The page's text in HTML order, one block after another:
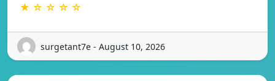
★ ☆ ☆ ☆ ☆
surgetant7e - August 10, 2026